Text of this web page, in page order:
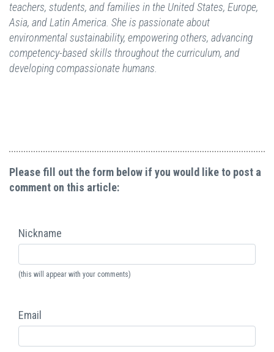
teachers, students, and families in the United States, Europe,
Asia, and Latin America. She is passionate about
environmental sustainability, empowering others, advancing
competency-based skills throughout the curriculum, and
developing compassionate humans.
Please fill out the form below if you would like to post a
comment on this article:
Nickname
(this will appear with your comments)
Email